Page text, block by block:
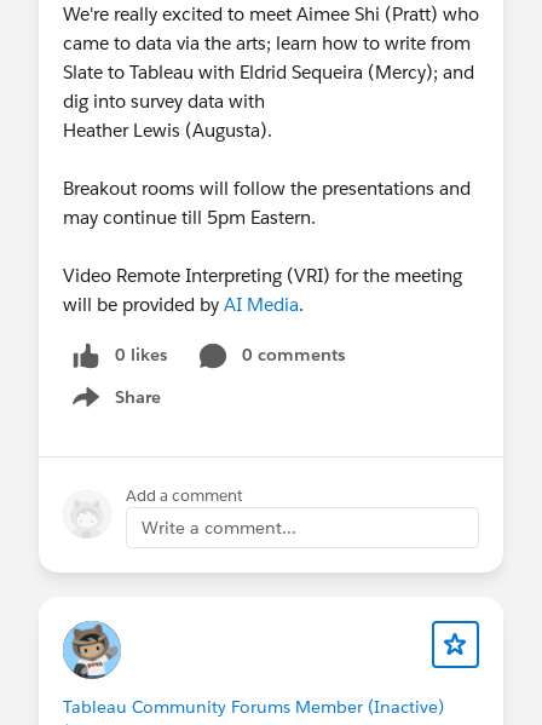
We're really excited to meet Aimee Shi (Pratt) who
came to data via the arts; learn how to write from
Slate to Tableau with Eldrid Sequeira (Mercy); and
dig into survey data with
Heather Lewis (Augusta).
Breakout rooms will follow the presentations and
may continue till 5pm Eastern.
Video Remote Interpreting (VRI) for the meeting
will be provided by AI Media.
0 likes
0 comments
Share
Show menu
Add a comment
Write a comment...
Tableau Community Forums Member (Inactive)